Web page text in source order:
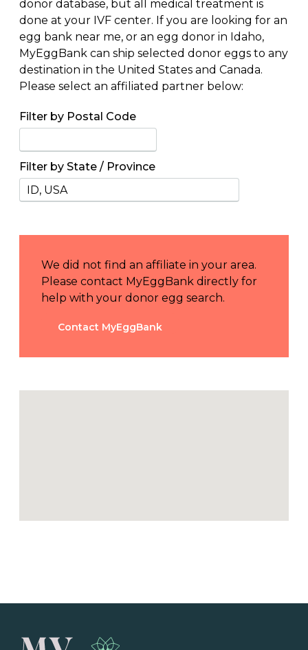
donor database, but all medical treatment is
done at your IVF center. If you are looking for an
egg bank near me, or an egg donor in Idaho,
MyEggBank can ship selected donor eggs to any
destination in the United States and Canada.
Please select an affiliated partner below:
Filter by Postal Code
Filter by State / Province
We did not find an affiliate in your area.
Please contact MyEggBank directly for
help with your donor egg search.
Contact MyEggBank